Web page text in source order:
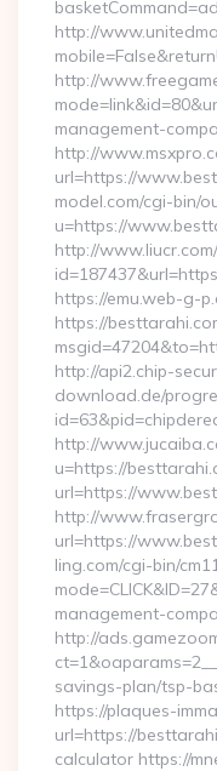
http://
http://
management-
http://
url=https://
model.com/cgi-bin/
u=https://
http://
https://emu.web-g-
https://
http://api2.chip-
download.de/
http://
u=https://
url=https://
http://
url=https://
ling.com/cgi-bin/
management-
http://
savings-plan/tsp-
https://plaques-
url=https://
calculator https://